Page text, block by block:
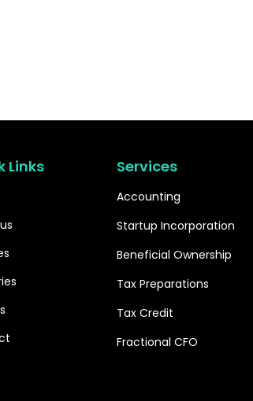
Links Services
Accounting
Startup Incorporation
Beneficial Ownership
Tax Preparations
Tax Credit
Fractional CFO